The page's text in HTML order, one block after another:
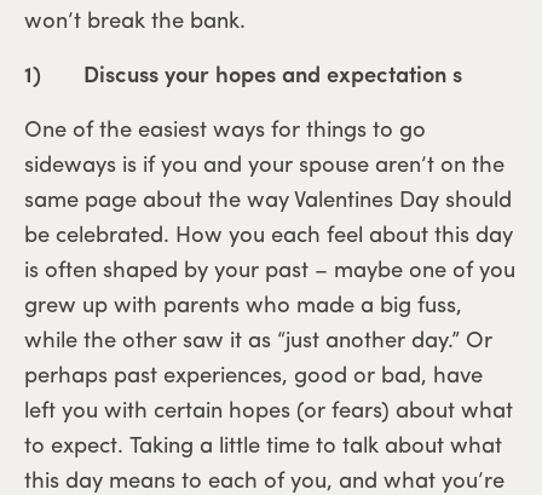
won’t break the bank.
1) Discuss your hopes and expectation s
One of the easiest ways for things to go
sideways is if you and your spouse aren’t on the
same page about the way Valentines Day should
be celebrated. How you each feel about this day
is often shaped by your past – maybe one of you
grew up with parents who made a big fuss,
while the other saw it as “just another day.” Or
perhaps past experiences, good or bad, have
left you with certain hopes (or fears) about what
to expect. Taking a little time to talk about what
this day means to each of you, and what you’re